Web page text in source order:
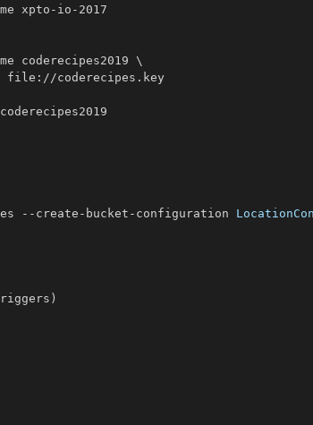
coderecipes2019 \
--create-bucket-configuration
)